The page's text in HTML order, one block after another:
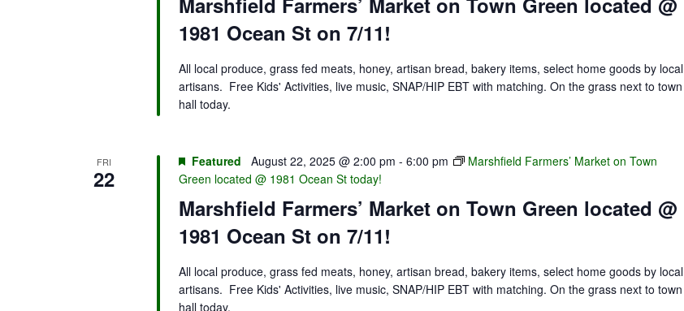
1981 Ocean St on 7/11!
All local produce, grass fed meats, honey, artisan bread, bakery items, select home goods by local
artisans. Free Kids' Activities, live music, SNAP/HIP EBT with matching. On the grass next to town
hall today.
FRI
22
Marshfield Farmers’ Market on Town Green located @
1981 Ocean St on 7/11!
Featured August 22, 2025 @ 2:00 pm - 6:00 pm
Marshfield Farmers’ Market on Town
Green located @ 1981 Ocean St today!
All local produce, grass fed meats, honey, artisan bread, bakery items, select home goods by local
artisans. Free Kids' Activities, live music, SNAP/HIP EBT with matching. On the grass next to town
hall today.